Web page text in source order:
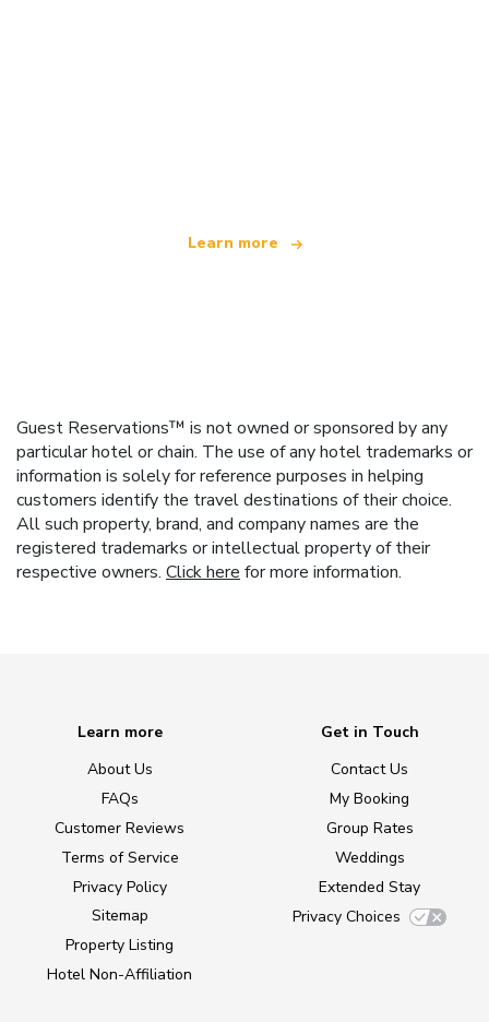
Learn more
Guest Reservations™ is not owned or sponsored by any
particular hotel or chain. The use of any hotel trademarks or
information is solely for reference purposes in helping
customers identify the travel destinations of their choice.
All such property, brand, and company names are the
registered trademarks or intellectual property of their
respective owners. Click here for more information.
Learn more
About Us
FAQs
Customer Reviews
Terms of Service
Privacy Policy
Sitemap
Property Listing
Hotel Non-Affiliation
Get in Touch
Contact Us
My Booking
Group Rates
Weddings
Extended Stay
Privacy Choices